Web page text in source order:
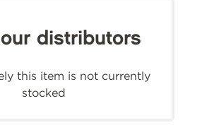
distributors
this item is not currently
stocked